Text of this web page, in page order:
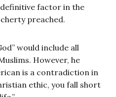
factor in the
preached.
would include all
However, he
is a contradiction in
ethic, you fall short